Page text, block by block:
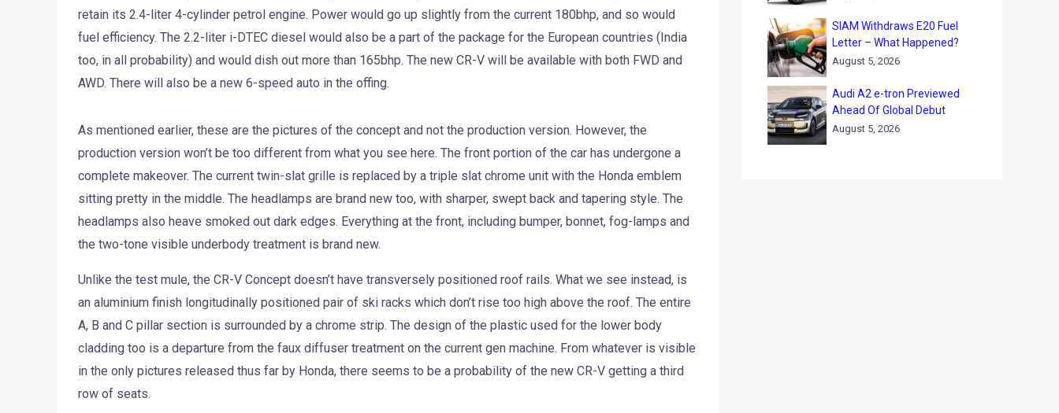
retain its 2.4-liter 4-cylinder petrol engine. Power would go up slightly from the current 180bhp, and so would
fuel efficiency. The 2.2-liter i-DTEC diesel would also be a part of the package for the European countries (India
too, in all probability) and would dish out more than 165bhp. The new CR-V will be available with both FWD and
AWD. There will also be a new 6-speed auto in the offing.
As mentioned earlier, these are the pictures of the concept and not the production version. However, the
production version won’t be too different from what you see here. The front portion of the car has undergone a
complete makeover. The current twin-slat grille is replaced by a triple slat chrome unit with the Honda emblem
sitting pretty in the middle. The headlamps are brand new too, with sharper, swept back and tapering style. The
headlamps also heave smoked out dark edges. Everything at the front, including bumper, bonnet, fog-lamps and
the two-tone visible underbody treatment is brand new.
Unlike the test mule, the CR-V Concept doesn’t have transversely positioned roof rails. What we see instead, is
an aluminium finish longitudinally positioned pair of ski racks which don’t rise too high above the roof. The entire
A, B and C pillar section is surrounded by a chrome strip. The design of the plastic used for the lower body
cladding too is a departure from the faux diffuser treatment on the current gen machine. From whatever is visible
in the only pictures released thus far by Honda, there seems to be a probability of the new CR-V getting a third
row of seats.
SIAM Withdraws E20 Fuel
Letter – What Happened?
August 5, 2026
Audi A2 e-tron Previewed
Ahead Of Global Debut
August 5, 2026